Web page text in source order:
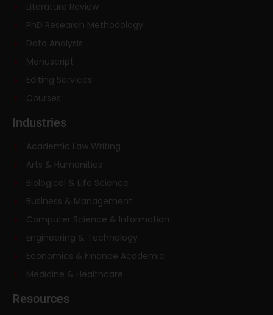
Literature Review
PhD Research Methodology
Data Analysis
Manuscript
Editing Services
Courses
Industries
Academic Law Writing
Arts & Humanities
Biological & Life Science
Business & Management
Computer Science & Information
Engineering & Technology
Economics & Finance Academic
Medicine & Healthcare
Resources